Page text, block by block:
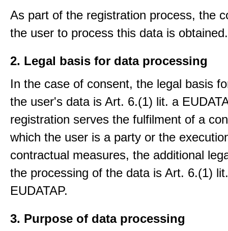
As part of the registration process, the
the user to process this data is obtained.
2. Legal basis for data processing
In the case of consent, the legal basis
the user's data is Art. 6.(1) lit. a
registration serves the fulfilment of a
which the user is a party or the
contractual measures, the additional
the processing of the data is Art. 6.(1)
EUDATAP.
3. Purpose of data processing